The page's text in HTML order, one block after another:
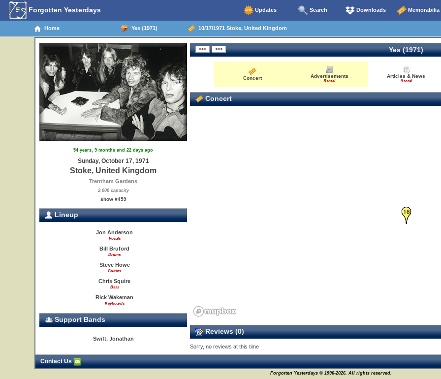
Forgotten Yesterdays Updates Search Downloads Memorabilia
Home Yes (1971) 10/17/1971 Stoke, United Kingdom
54 years, 9 months and 22 days ago
Sunday, October 17, 1971
Stoke, United Kingdom
Trentham Gardens
2,000 capacity
show #459
Lineup
Jon Anderson
Vocals
Bill Bruford
Drums
Steve Howe
Guitars
Chris Squire
Bass
Rick Wakeman
Keyboards
Support Bands
Swift, Jonathan
Yes (1971)
Concert Advertisements
5 total
Articles & News
9 total
Concert
4
16
Reviews (0)
Sorry, no reviews at this time
Contact Us
Forgotten Yesterdays © 1996-2026. All rights reserved.